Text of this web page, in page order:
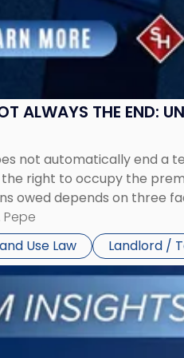
ALWAYS THE END:
not automatically end a
right to occupy the
owed depends on three
Pepe
Use Law
Landlord /